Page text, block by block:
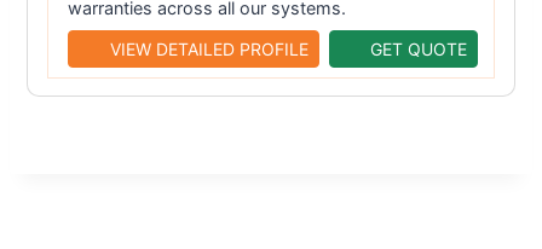
warranties across all our systems.
VIEW DETAILED PROFILE
GET QUOTE